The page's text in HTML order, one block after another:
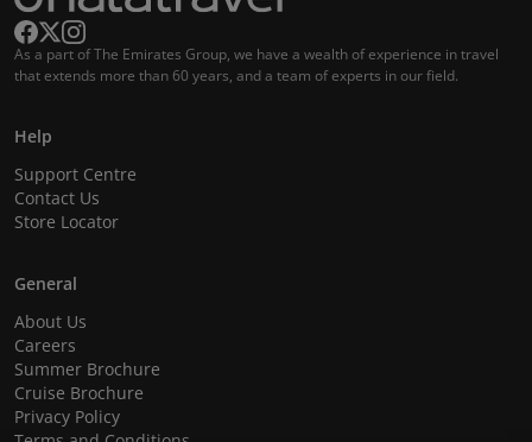
As a part of The Emirates Group, we have a wealth of experience in travel
that extends more than 60 years, and a team of experts in our field.
Help
Support Centre
Contact Us
Store Locator
General
About Us
Careers
Summer Brochure
Cruise Brochure
Privacy Policy